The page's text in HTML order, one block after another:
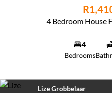
4 Bedroom House
4
Bedrooms
Lize Grobbelaar